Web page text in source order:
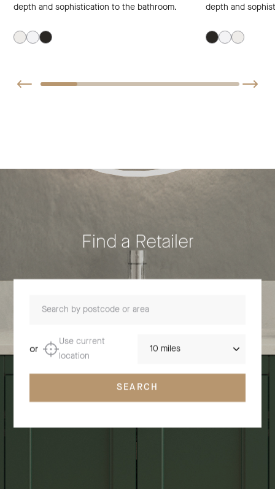
depth and sophistication to the bathroom.
depth and
Find a Retailer
or
Use current
location
SEARCH